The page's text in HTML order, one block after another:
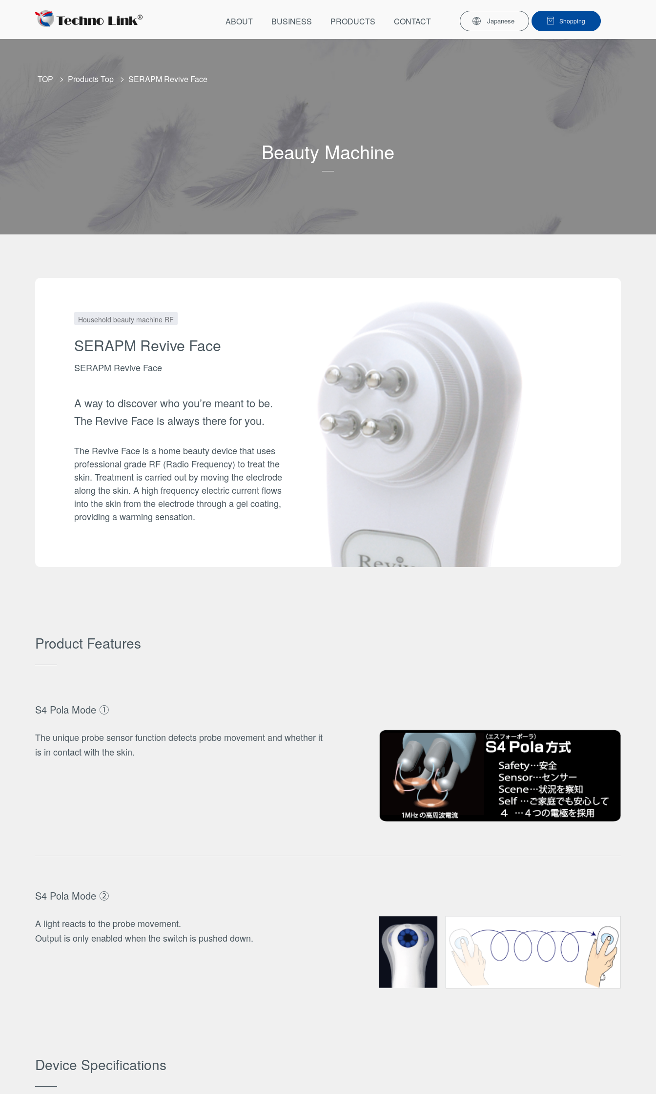
ABOUT BUSINESS PRODUCTS CONTACT Japanese Shopping
TOP Products Top SERAPM Revive Face
Beauty Machine
Household beauty machine RF
SERAPM Revive Face
SERAPM Revive Face
A way to discover who you’re meant to be.
The Revive Face is always there for you.
The Revive Face is a home beauty device that uses
professional grade RF (Radio Frequency) to treat the
skin. Treatment is carried out by moving the electrode
along the skin. A high frequency electric current flows
into the skin from the electrode through a gel coating,
providing a warming sensation.
Product Features
S4 Pola Mode ①
The unique probe sensor function detects probe movement and whether it
is in contact with the skin.
S4 Pola Mode ②
A light reacts to the probe movement.
Output is only enabled when the switch is pushed down.
Device Specifications